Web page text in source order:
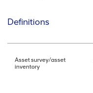
Definitions
Asset survey/asset
inventory